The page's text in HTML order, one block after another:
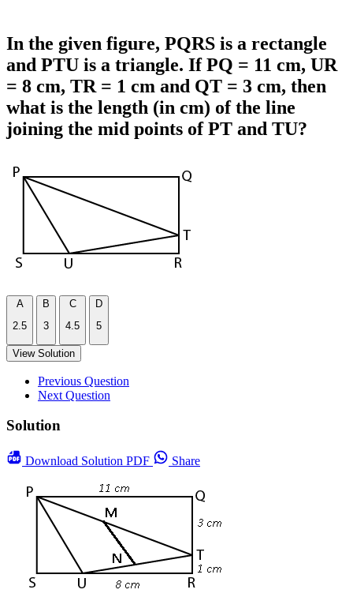
In the given figure, PQRS is a rectangle
and PTU is a triangle. If PQ = 11 cm, UR
= 8 cm, TR = 1 cm and QT = 3 cm, then
what is the length (in cm) of the line
joining the mid points of PT and TU?
A
2.5
B
3
C
4.5
D
5
View Solution
Previous Question
Next Question
Solution
Download Solution PDF Share